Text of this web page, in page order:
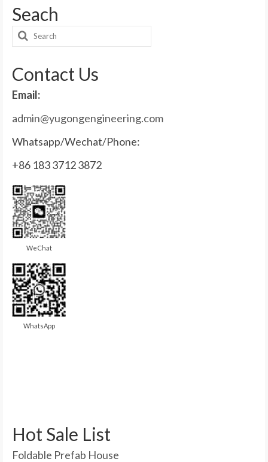
Seach
Search
Contact Us
Email:
admin@yugongengineering.com
Whatsapp/Wechat/Phone:
+86 183 3712 3872
WeChat
WhatsApp
Hot Sale List
Foldable Prefab House